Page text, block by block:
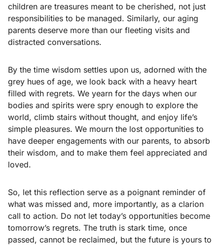
children are treasures meant to be cherished, not just
responsibilities to be managed. Similarly, our aging
parents deserve more than our fleeting visits and
distracted conversations.
By the time wisdom settles upon us, adorned with the
grey hues of age, we look back with a heavy heart
filled with regrets. We yearn for the days when our
bodies and spirits were spry enough to explore the
world, climb stairs without thought, and enjoy life’s
simple pleasures. We mourn the lost opportunities to
have deeper engagements with our parents, to absorb
their wisdom, and to make them feel appreciated and
loved.
So, let this reflection serve as a poignant reminder of
what was missed and, more importantly, as a clarion
call to action. Do not let today’s opportunities become
tomorrow’s regrets. The truth is stark time, once
passed, cannot be reclaimed, but the future is yours to